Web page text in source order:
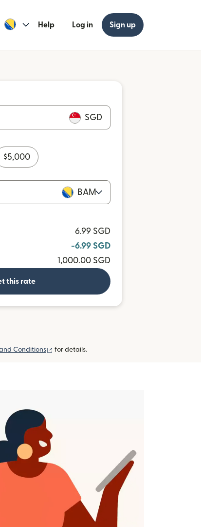
Help Log in Sign up
SGD
$5,000
BAM
6.99 SGD
-6.99 SGD
1,000.00 SGD
this rate
Conditions (opens in new window)
for details.